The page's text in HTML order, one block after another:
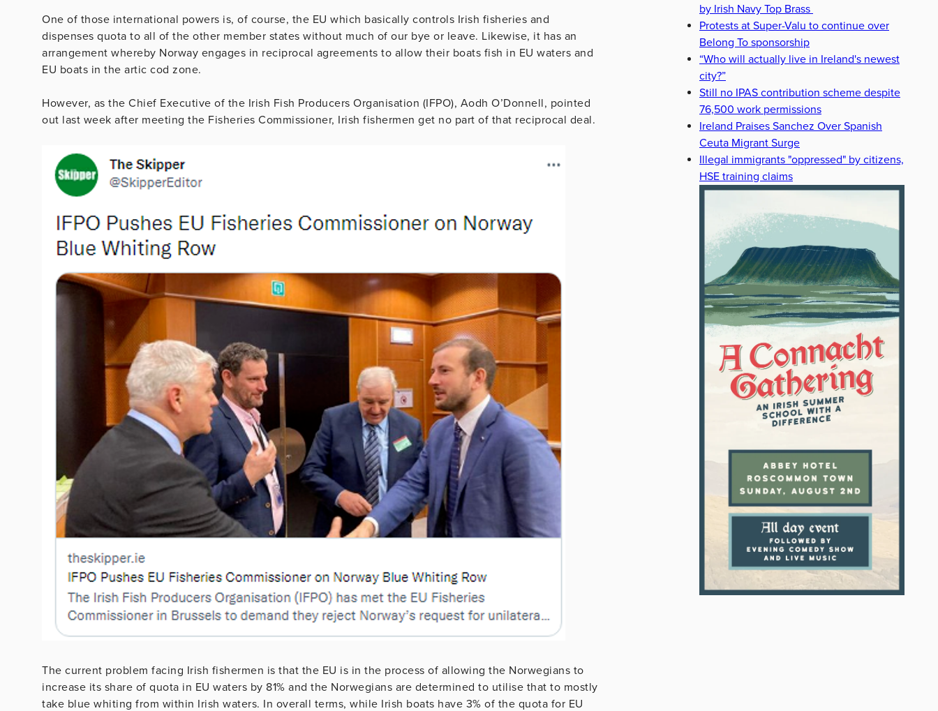
One of those international powers is, of course, the EU which basically controls Irish fisheries and
dispenses quota to all of the other member states without much of our bye or leave. Likewise, it has an
arrangement whereby Norway engages in reciprocal agreements to allow their boats fish in EU waters and
EU boats in the artic cod zone.
However, as the Chief Executive of the Irish Fish Producers Organisation (IFPO), Aodh O’Donnell, pointed
out last week after meeting the Fisheries Commissioner, Irish fishermen get no part of that reciprocal deal.
The current problem facing Irish fishermen is that the EU is in the process of allowing the Norwegians to
increase its share of quota in EU waters by 81% and the Norwegians are determined to utilise that to mostly
take blue whiting from within Irish waters. In overall terms, while Irish boats have 3% of the quota for EU
by Irish Navy Top Brass
Protests at Super-Valu to continue over
Belong To sponsorship
“Who will actually live in Ireland's newest
city?”
Still no IPAS contribution scheme despite
76,500 work permissions
Ireland Praises Sanchez Over Spanish
Ceuta Migrant Surge
Illegal immigrants "oppressed" by citizens,
HSE training claims